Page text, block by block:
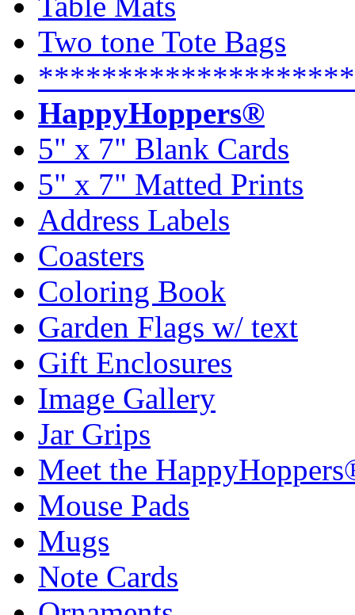
Two tone Tote Bags
HappyHoppers®
5" x 7" Blank Cards
5" x 7" Matted Prints
Address Labels
Coasters
Coloring Book
Garden Flags w/ text
Gift Enclosures
Image Gallery
Jar Grips
Meet the
Mouse Pads
Mugs
Note Cards